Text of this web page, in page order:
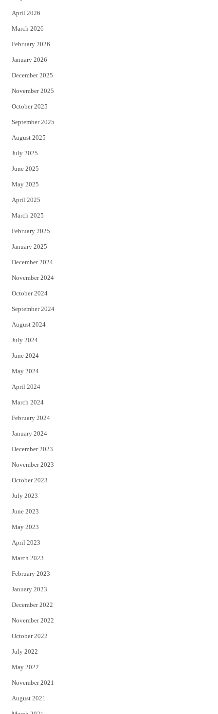
April 2026
March 2026
February 2026
January 2026
December 2025
November 2025
October 2025
September 2025
August 2025
July 2025
June 2025
May 2025
April 2025
March 2025
February 2025
January 2025
December 2024
November 2024
October 2024
September 2024
August 2024
July 2024
June 2024
May 2024
April 2024
March 2024
February 2024
January 2024
December 2023
November 2023
October 2023
July 2023
June 2023
May 2023
April 2023
March 2023
February 2023
January 2023
December 2022
November 2022
October 2022
July 2022
May 2022
November 2021
August 2021